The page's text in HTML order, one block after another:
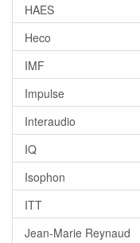
HAES
Heco
IMF
Impulse
Interaudio
IQ
Isophon
ITT
Jean-Marie Reynaud